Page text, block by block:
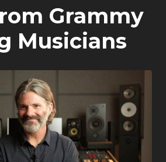
Grammy
Musicians